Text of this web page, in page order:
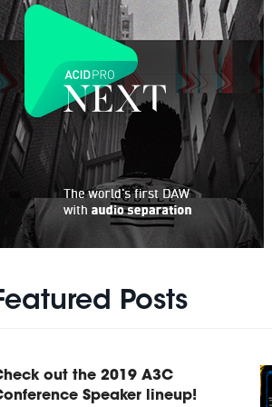
Posts
out the 2019 A3C
Speaker lineup!